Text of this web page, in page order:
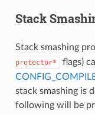
Stack
Stack smashing
protector*
flags)
stack smashing is
following will be